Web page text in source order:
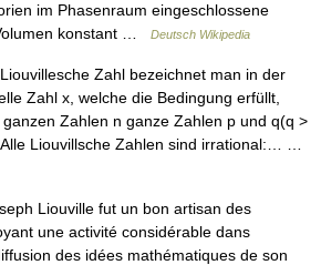
im Phasenraum eingeschlossene
konstant …
Deutsch Wikipedia
Zahl bezeichnet man in der
Zahl x, welche die Bedingung erfüllt,
Zahlen n ganze Zahlen p und q(q >
Liouvillsche Zahlen sind irrational:… …
Liouville fut un bon artisan des
une activité considérable dans
des idées mathématiques de son